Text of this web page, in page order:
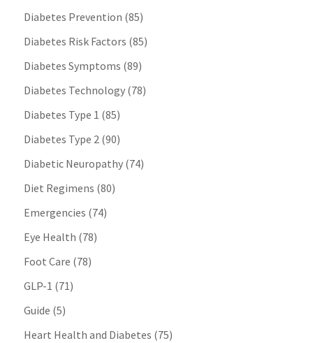
Diabetes Prevention (85)
Diabetes Risk Factors (85)
Diabetes Symptoms (89)
Diabetes Technology(78)
Diabetes Type 1 (85)
Diabetes Type 2(90)
Diabetic Neuropathy(74)
Diet Regimens (80)
Emergencies (74)
Eye Health (78)
Foot Care (78)
GLP-1 (71)
Guide (5)
Heart Health and Diabetes (75)